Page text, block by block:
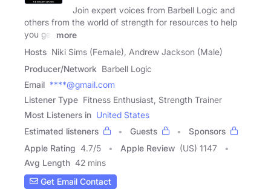
Join expert voices from Barbell Logic and
others from the world of strength for resources to help
you get
more
Hosts Niki Sims (Female), Andrew Jackson (Male)
Producer/Network Barbell Logic
Email ****@gmail.com
Listener Type Fitness Enthusiast, Strength Trainer
Most Listeners in United States
Estimated listeners
Guests
Sponsors
Apple Rating 4.7/5 Apple Review (US) 1147
Avg Length 42 mins
Get Email Contact